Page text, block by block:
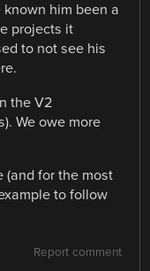
him been a
projects it
to not see his
the V2
We owe more
(and for the most
to follow
Report comment